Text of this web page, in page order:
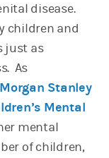
disease.
children and
just as
As
Morgan Stanley
Mental
mental
of children,